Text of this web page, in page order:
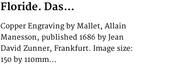
Floride. Das...
Copper Engraving by Mallet, Allain
Manesson, published 1686 by Jean
David Zunner, Frankfurt. Image size:
150 by 110mm...